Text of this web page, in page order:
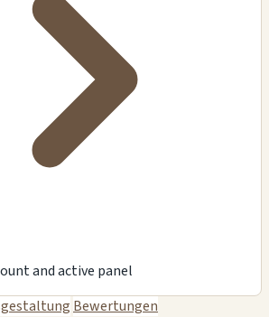
and active panel
Bewertungen